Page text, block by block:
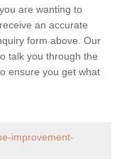
are wanting to
an accurate
form above. Our
talk you through the
ensure you get what
improvement-